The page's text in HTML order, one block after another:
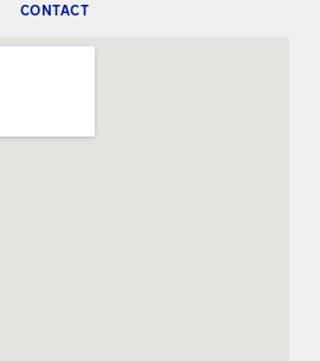
CONTACT